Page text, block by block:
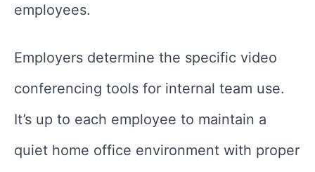
employees.
Employers determine the specific video
conferencing tools for internal team use.
It’s up to each employee to maintain a
quiet home office environment with proper